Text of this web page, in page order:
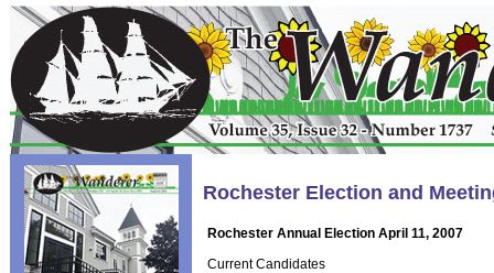
Rochester Election and
Rochester Annual Election April 11, 2007
Current Candidates